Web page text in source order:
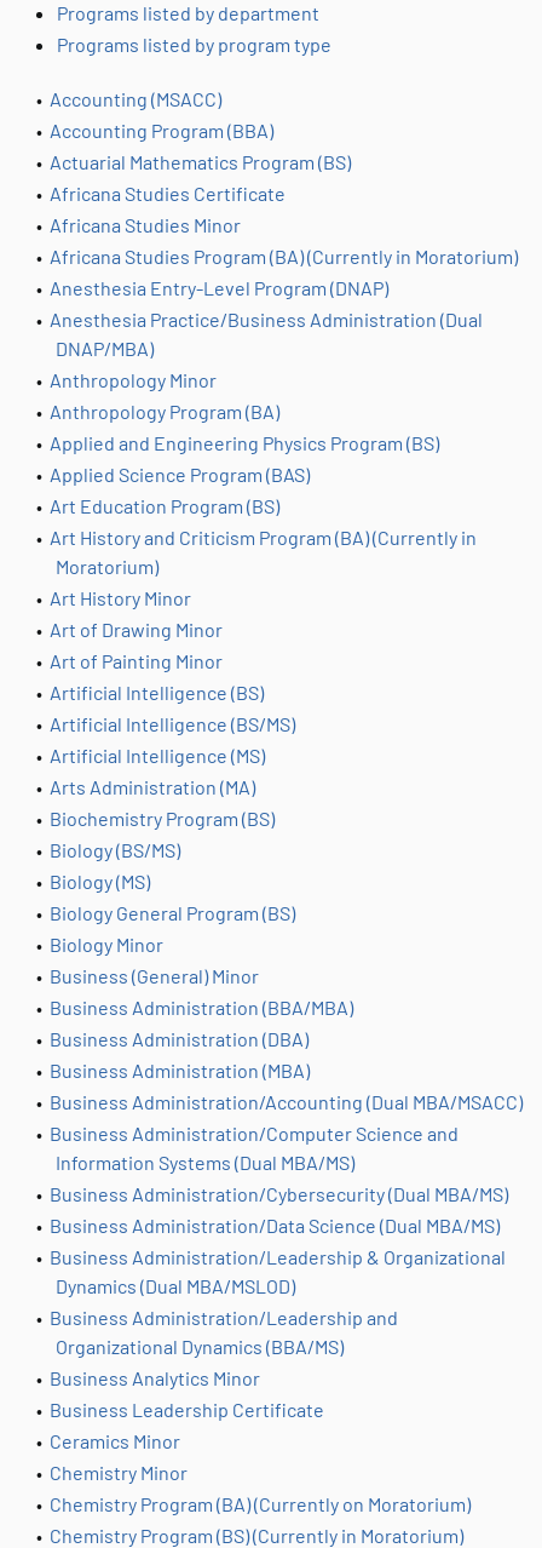
Programs listed by department
Programs listed by program type
• Accounting (MSACC)
• Accounting Program (BBA)
• Actuarial Mathematics Program (BS)
• Africana Studies Certificate
• Africana Studies Minor
• Africana Studies Program (BA) (Currently in Moratorium)
• Anesthesia Entry-Level Program (DNAP)
• Anesthesia Practice/Business Administration (Dual
DNAP/MBA)
• Anthropology Minor
• Anthropology Program (BA)
• Applied and Engineering Physics Program (BS)
• Applied Science Program (BAS)
• Art Education Program (BS)
• Art History and Criticism Program (BA) (Currently in
Moratorium)
• Art History Minor
• Art of Drawing Minor
• Art of Painting Minor
• Artificial Intelligence (BS)
• Artificial Intelligence (BS/MS)
• Artificial Intelligence (MS)
• Arts Administration (MA)
• Biochemistry Program (BS)
• Biology (BS/MS)
• Biology (MS)
• Biology General Program (BS)
• Biology Minor
• Business (General) Minor
• Business Administration (BBA/MBA)
• Business Administration (DBA)
• Business Administration (MBA)
• Business Administration/Accounting (Dual MBA/MSACC)
• Business Administration/Computer Science and
Information Systems (Dual MBA/MS)
• Business Administration/Cybersecurity (Dual MBA/MS)
• Business Administration/Data Science (Dual MBA/MS)
• Business Administration/Leadership & Organizational
Dynamics (Dual MBA/MSLOD)
• Business Administration/Leadership and
Organizational Dynamics (BBA/MS)
• Business Analytics Minor
• Business Leadership Certificate
• Ceramics Minor
• Chemistry Minor
• Chemistry Program (BA) (Currently on Moratorium)
• Chemistry Program (BS) (Currently in Moratorium)